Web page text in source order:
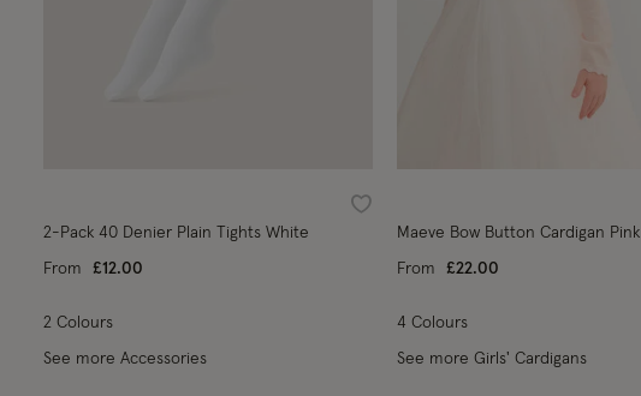
Wishlist
2-Pack 40 Denier Plain Tights White
From £12.00
2 Colours
See more Accessories
Maeve Bow Button Cardigan Pink
From £22.00
4 Colours
See more Girls' Cardigans